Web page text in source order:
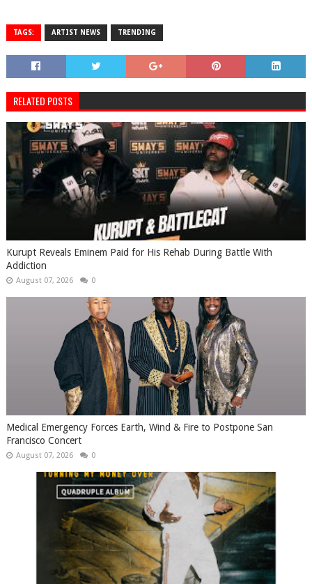
TAGS: ARTIST NEWS TRENDING
RELATED POSTS
Kurupt Reveals Eminem Paid for His Rehab During Battle With
Addiction
August 07, 2026 0
Medical Emergency Forces Earth, Wind & Fire to Postpone San
Francisco Concert
August 07, 2026 0